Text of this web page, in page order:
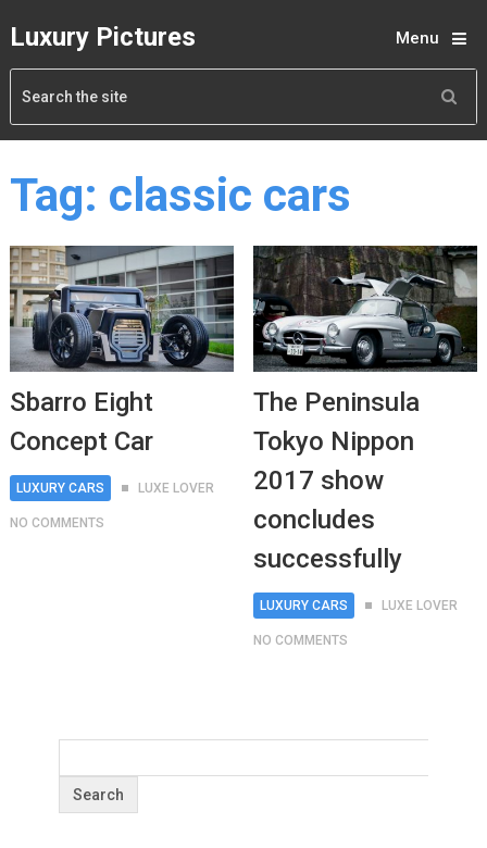
Luxury Pictures Menu
Tag: classic cars
Sbarro Eight
Concept Car
LUXURY CARS LUXE LOVER
NO COMMENTS
The Peninsula
Tokyo Nippon
2017 show
concludes
successfully
LUXURY CARS LUXE LOVER
NO COMMENTS